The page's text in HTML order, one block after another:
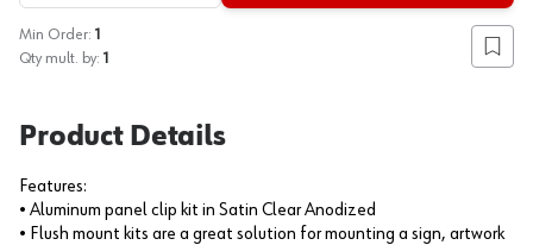
Min Order: 1
Qty mult. by: 1 Add
Product Details
Features:
• Aluminum panel clip kit in Satin Clear Anodized
• Flush mount kits are a great solution for mounting a sign, artwork